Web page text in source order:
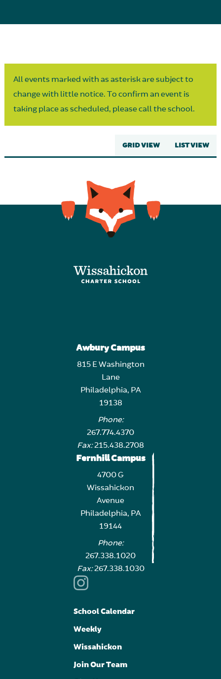
All events marked with as asterisk are subject to
change with little notice. To confirm an event is
taking place as scheduled, please call the school.
GRID VIEW LIST VIEW
Awbury Campus
815 E Washington
Lane
Philadelphia, PA
19138
Phone:
267.774.4370
Fax:215.438.2708
Fernhill Campus
4700 G
Wissahickon
Avenue
Philadelphia, PA
19144
Phone:
267.338.1020
Fax:267.338.1030
School Calendar
Weekly
Wissahickon
Join Our Team